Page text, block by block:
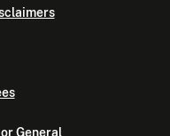
General